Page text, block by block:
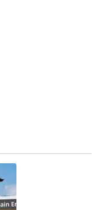
Hospital
Memorial